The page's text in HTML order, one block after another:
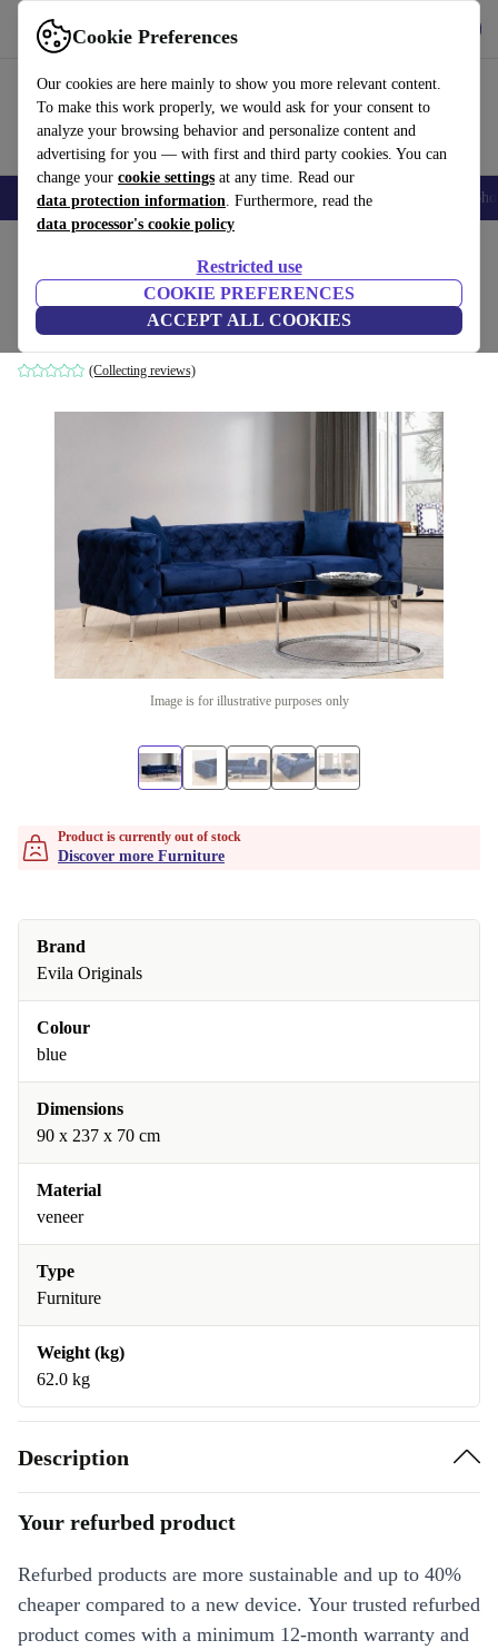
Cookie Preferences
Our cookies are here mainly to show you more relevant content.
To make this work properly, we would ask for your consent to
analyze your browsing behavior and personalize content and
advertising for you — with first and third party cookies. You can
change your cookie settings at any time. Read our
data protection information. Furthermore, read the
data processor's cookie policy
Restricted use
COOKIE PREFERENCES
ACCEPT ALL COOKIES
Use refurbed fast and easy
Smartphones Laptops Tablets Smartwatches Accessories
Como sofa 3-seater navy blue
blue
(Collecting reviews)
Image is for illustrative purposes only
Product is currently out of stock
Discover more Furniture
Brand
Evila Originals
Colour
blue
Dimensions
90 x 237 x 70 cm
Material
veneer
Type
Furniture
Weight (kg)
62.0 kg
Description
Your refurbed product
Refurbed products are more sustainable and up to 40%
cheaper compared to a new device. Your trusted refurbed
product comes with a minimum 12-month warranty and